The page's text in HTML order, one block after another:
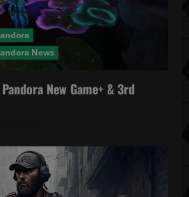
News
New Game+ & 3rd